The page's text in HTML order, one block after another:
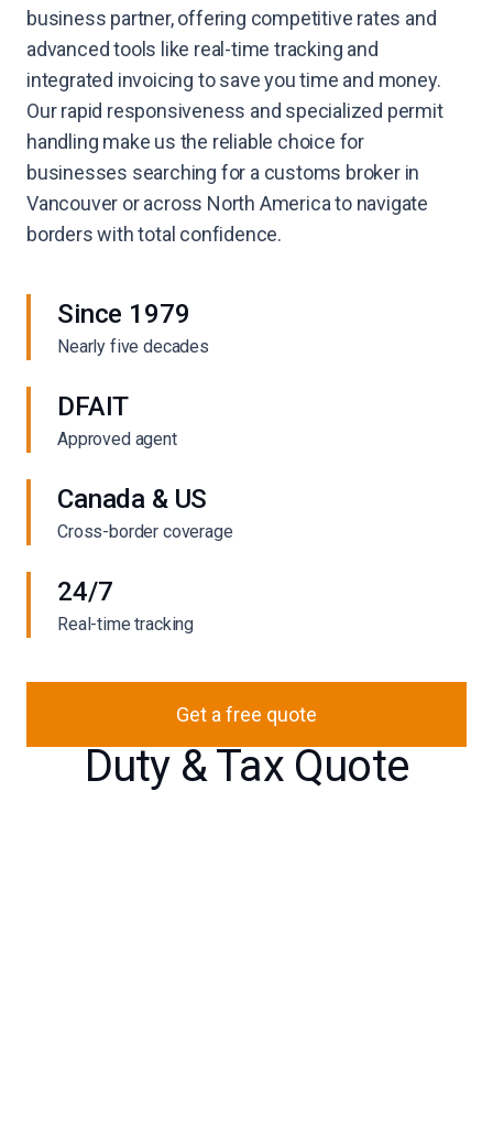
business partner, offering competitive rates and
advanced tools like real-time tracking and
integrated invoicing to save you time and money.
Our rapid responsiveness and specialized permit
handling make us the reliable choice for
businesses searching for a customs broker in
Vancouver or across North America to navigate
borders with total confidence.
Since 1979
Nearly five decades
DFAIT
Approved agent
Canada & US
Cross-border coverage
24/7
Real-time tracking
Get a free quote
Duty & Tax Quote